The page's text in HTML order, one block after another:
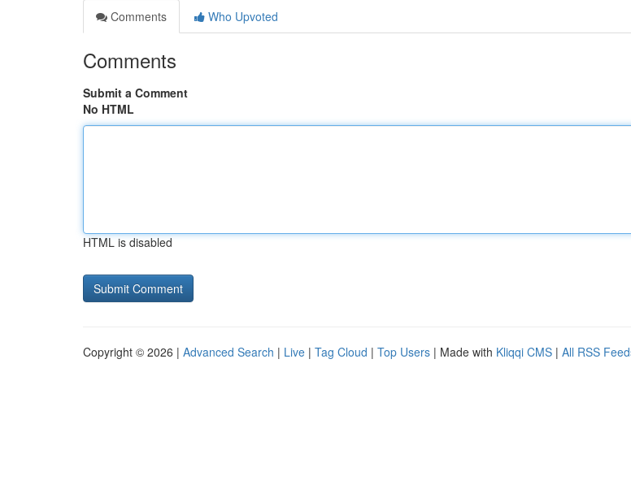
Comments
Who Upvoted
Comments
Submit a Comment
No HTML
HTML is disabled
Copyright © 2026 | Advanced Search | Live | Tag Cloud | Top Users | Made with Kliqqi CMS | All RSS